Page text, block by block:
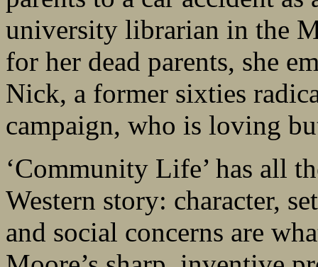
university librarian in the
for her dead parents, she
Nick, a former sixties
campaign, who is loving
‘Community Life’ has all
Western story: character,
and social concerns are